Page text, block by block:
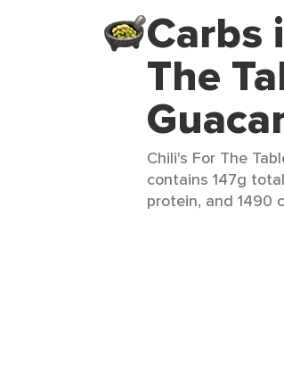
Carbs
The
Chili's For The
contains 147g
protein, and 1490